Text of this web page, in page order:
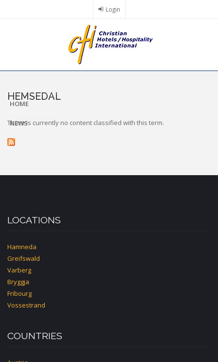
Login
HOME
NEWS
HEMSEDAL
There is currently no content classified with this term.
LOCATIONS
Hamneda
Greifswald
Varberg
Bryggja
Fribourg
Vossestrand
COUNTRIES